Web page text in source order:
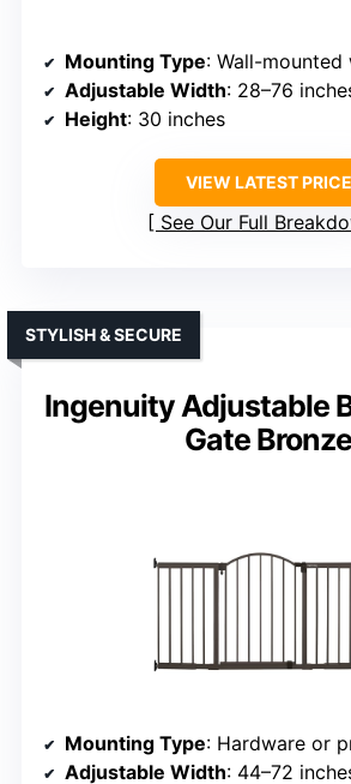
Mounting Type: Wall-
Adjustable Width: 28–76
Height: 30 inches
VIEW LATEST PRICE
See Our Full
Ingenuity Adjustable
Gate Bronze
STYLISH & SECURE
Mounting Type: Hardware or
Adjustable Width: 44–72